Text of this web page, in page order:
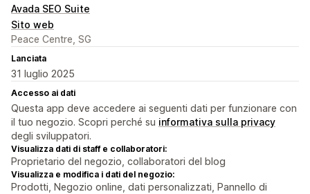
Avada SEO Suite
Sito web
Peace Centre, SG
Lanciata
31 luglio 2025
Accesso ai dati
Questa app deve accedere ai seguenti dati per funzionare con
il tuo negozio. Scopri perché su informativa sulla privacy
degli sviluppatori.
Visualizza dati di staff e collaboratori:
Proprietario del negozio, collaboratori del blog
Visualizza e modifica i dati del negozio:
Prodotti, Negozio online, dati personalizzati, Pannello di